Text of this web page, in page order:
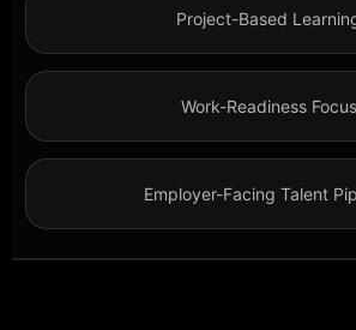
Project-Based
Work-Readiness Focus
Employer-Facing Talent